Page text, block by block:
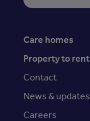
Care homes
Property to rent
Contact
News & updates
Careers